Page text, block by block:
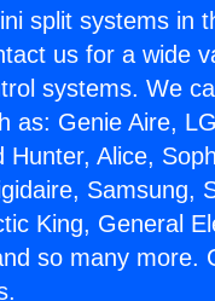
split systems in
us for a wide
systems. We
as: Genie Aire,
Hunter, Alice,
Samsung,
King, General
so many more.